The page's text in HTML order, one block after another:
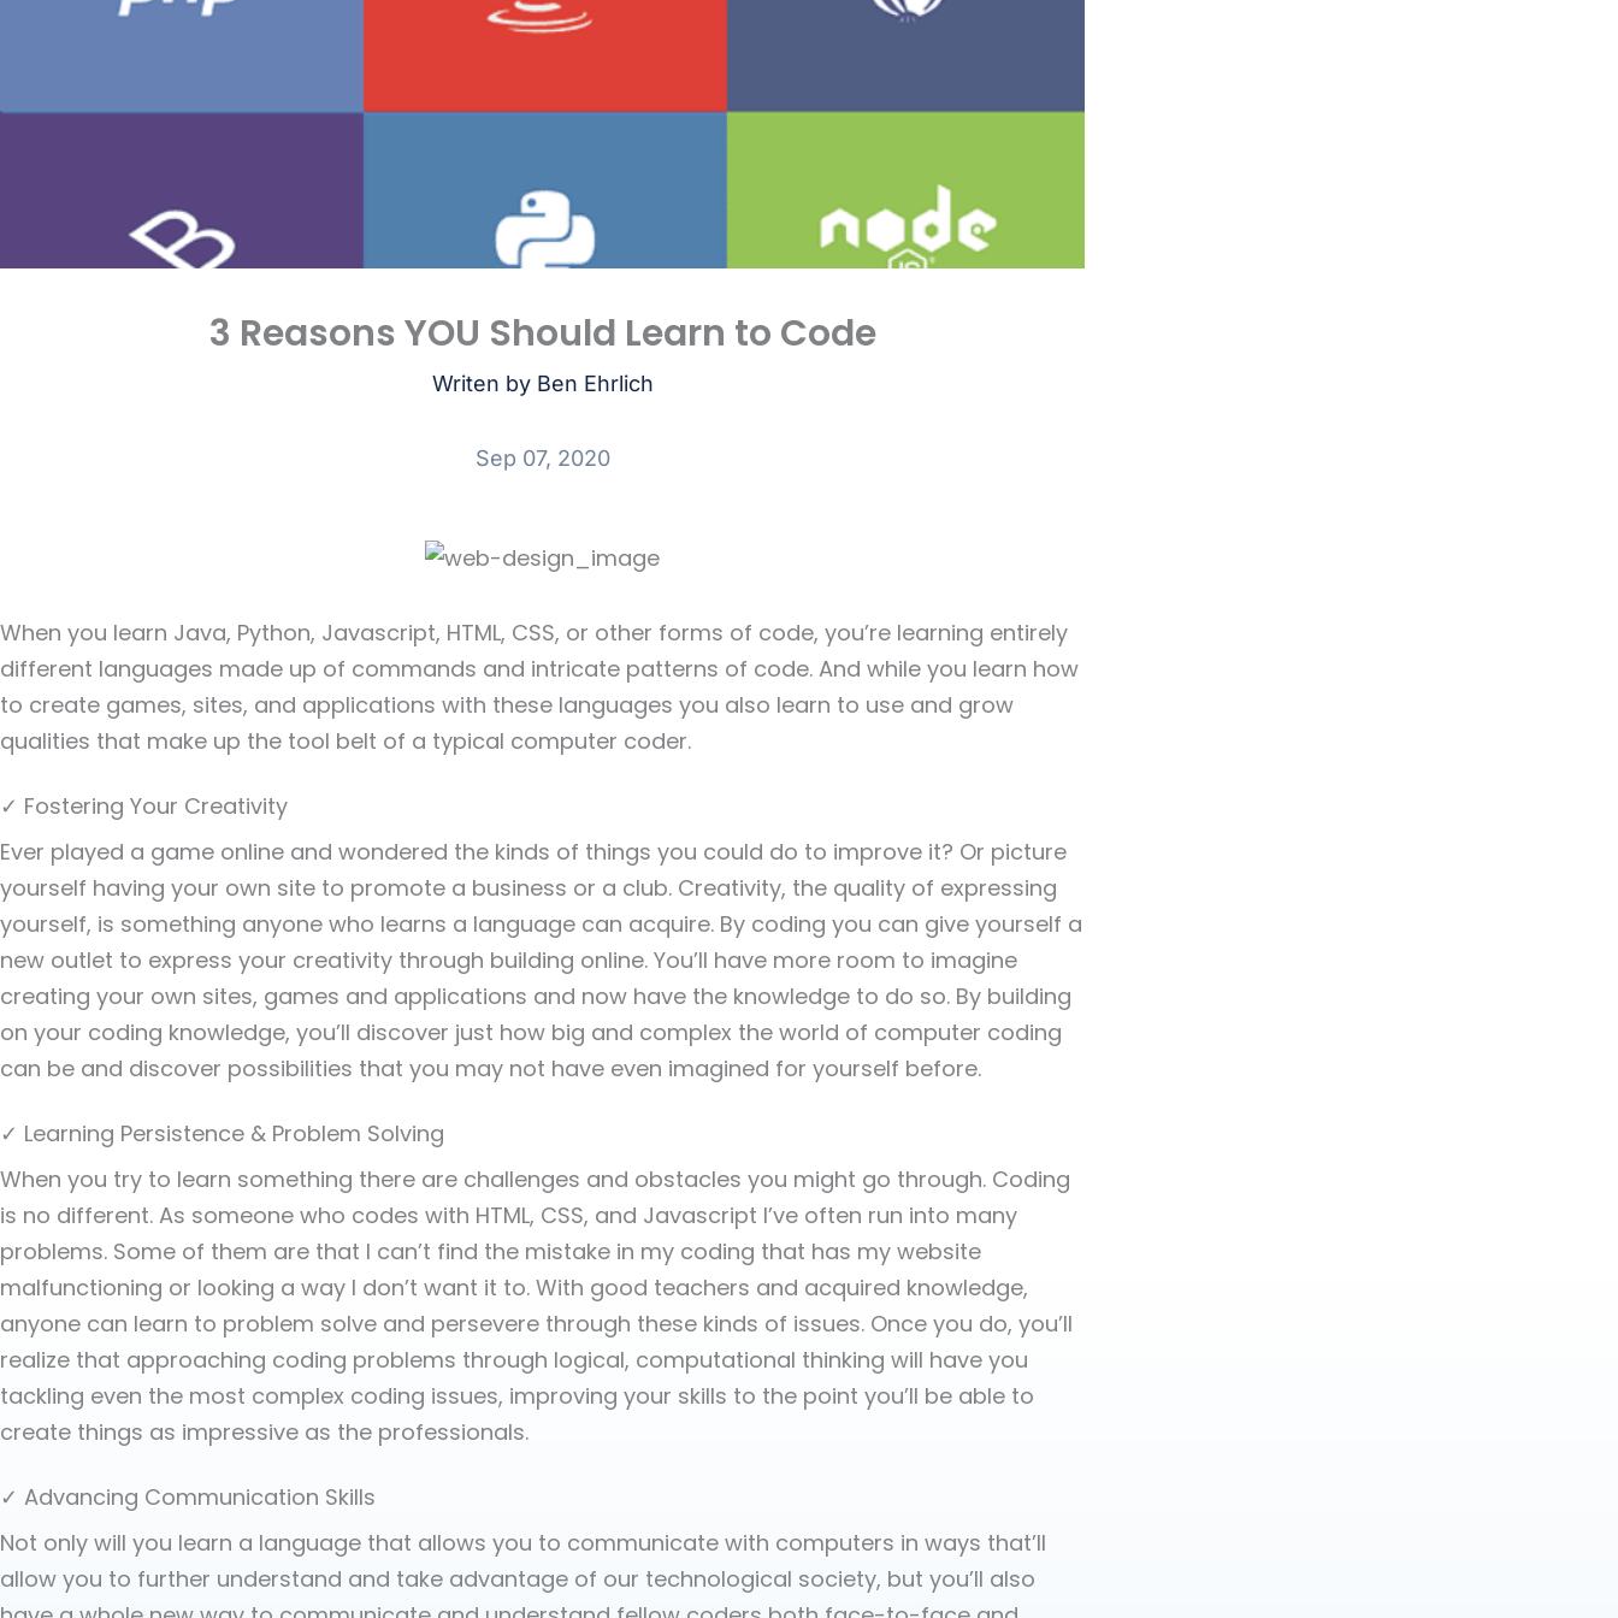
3 Reasons YOU Should Learn to Code
Writen by Ben Ehrlich
Sep 07, 2020
When you learn Java, Python, Javascript, HTML, CSS, or other forms of code, you’re learning entirely
different languages made up of commands and intricate patterns of code. And while you learn how
to create games, sites, and applications with these languages you also learn to use and grow
qualities that make up the tool belt of a typical computer coder.
✓ Fostering Your Creativity
Ever played a game online and wondered the kinds of things you could do to improve it? Or picture
yourself having your own site to promote a business or a club. Creativity, the quality of expressing
yourself, is something anyone who learns a language can acquire. By coding you can give yourself a
new outlet to express your creativity through building online. You’ll have more room to imagine
creating your own sites, games and applications and now have the knowledge to do so. By building
on your coding knowledge, you’ll discover just how big and complex the world of computer coding
can be and discover possibilities that you may not have even imagined for yourself before.
✓ Learning Persistence & Problem Solving
When you try to learn something there are challenges and obstacles you might go through. Coding
is no different. As someone who codes with HTML, CSS, and Javascript I’ve often run into many
problems. Some of them are that I can’t find the mistake in my coding that has my website
malfunctioning or looking a way I don’t want it to. With good teachers and acquired knowledge,
anyone can learn to problem solve and persevere through these kinds of issues. Once you do, you’ll
realize that approaching coding problems through logical, computational thinking will have you
tackling even the most complex coding issues, improving your skills to the point you’ll be able to
create things as impressive as the professionals.
✓ Advancing Communication Skills
Not only will you learn a language that allows you to communicate with computers in ways that’ll
allow you to further understand and take advantage of our technological society, but you’ll also